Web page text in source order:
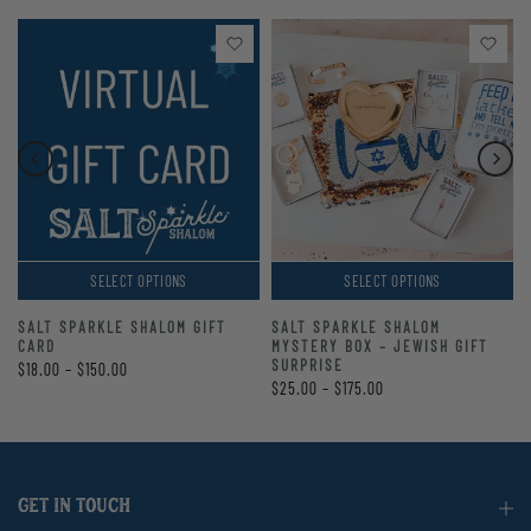
SELECT OPTIONS
SALT SPARKLE SHALOM GIFT
CARD
$18.00 – $150.00
SELECT OPTIONS
SALT SPARKLE SHALOM
MYSTERY BOX – JEWISH GIFT
SURPRISE
$25.00 – $175.00
GET IN TOUCH